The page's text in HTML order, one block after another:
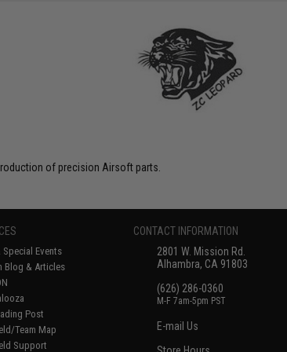
of precision Airsoft parts.
Special Events
Blog & Articles
Post
Team Map
Support
CONTACT INFORMATION
2801 W. Mission Rd.
Alhambra, CA 91803
(626) 286-0360
M-F 7am-5pm PST
E-mail Us